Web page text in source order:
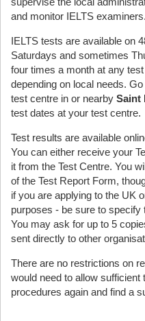
and monitor IELTS examiners.
IELTS tests are available on
Saturdays and sometimes
four times a month at any
depending on local needs. Go
test centre in or nearby Saint
test dates at your test centre.
Test results are available
You can either receive your
it from the Test Centre. You
of the Test Report Form,
if you are applying to the UK
purposes - be sure to specify
You may ask for up to 5
sent directly to other
There are no restrictions on
would need to allow
procedures again and find a